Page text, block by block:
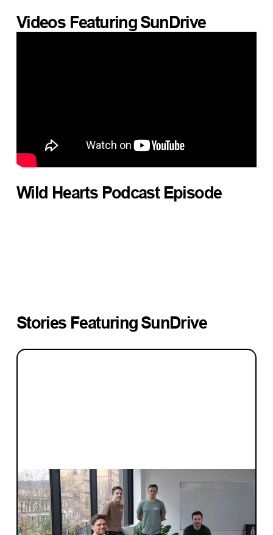
Videos FeaturingSunDrive
Wild Hearts Podcast Episode
Stories FeaturingSunDrive
INVESTMENT
Blackbird invests early
When is the right time to engage with
Blackbird? The right time is now. You're